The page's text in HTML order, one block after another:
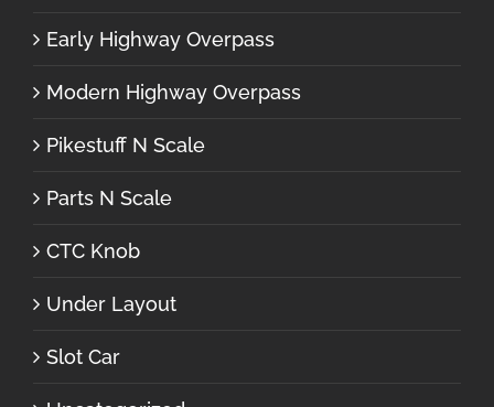
Early Highway Overpass
Modern Highway Overpass
Pikestuff N Scale
Parts N Scale
CTC Knob
Under Layout
Slot Car